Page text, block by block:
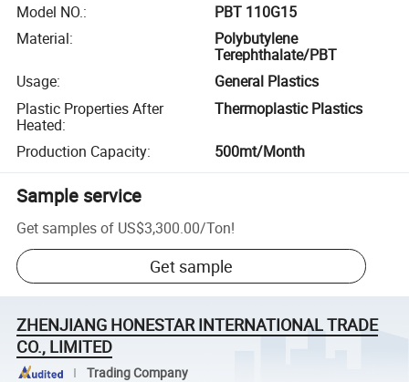
Model NO.:
PBT 110G15
Material:
Polybutylene
Terephthalate/PBT
Usage:
General Plastics
Plastic Properties After
Heated:
Thermoplastic Plastics
Production Capacity: 500mt/Month
Sample service
Get samples of US$3,300.00/Ton!
Get sample
ZHENJIANG HONESTAR INTERNATIONAL TRADE
CO., LIMITED
Trading Company